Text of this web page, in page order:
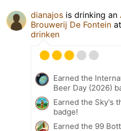
dianajos is drinking an
Brouwerij De Fontein at
drinken
Earned the
Beer Day (2026)
Earned the Sky's
badge!
Earned the 99